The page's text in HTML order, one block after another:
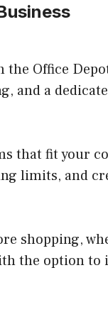
Office
and a
that fit your
limits, and
shopping,
the option to